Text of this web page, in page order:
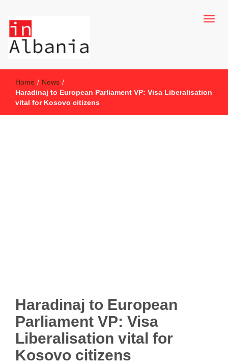
inAlbania
Home / News /
Haradinaj to European Parliament VP: Visa Liberalisation
vital for Kosovo citizens
Haradinaj to European
Parliament VP: Visa
Liberalisation vital for
Kosovo citizens